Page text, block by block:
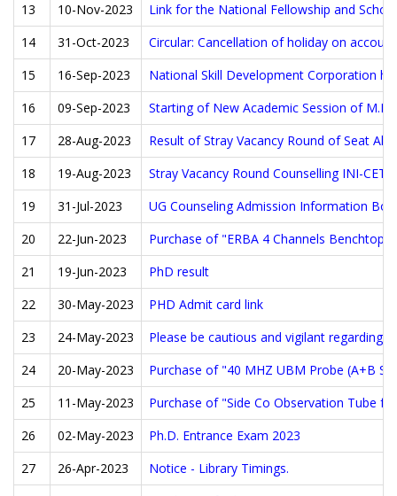
13
10-Nov-2023
Link for the National Fellowship and
14
31-Oct-2023
Circular: Cancellation of holiday on
15
16-Sep-2023
National Skill Development Corporation
16
09-Sep-2023
Starting of New Academic Session of
17
28-Aug-2023
Result of Stray Vacancy Round of Seat
18
19-Aug-2023
Stray Vacancy Round Counselling INI-CET
19
31-Jul-2023
UG Counseling Admission Information
20
22-Jun-2023
Purchase of "ERBA 4 Channels
21
19-Jun-2023
PhD result
22
30-May-2023
PHD Admit card link
23
24-May-2023
Please be cautious and vigilant regarding
24
20-May-2023
Purchase of "40 MHZ UBM Probe (A+B
25
11-May-2023
Purchase of "Side Co Observation Tube
26
02-May-2023
Ph.D. Entrance Exam 2023
27
26-Apr-2023
Notice - Library Timings.